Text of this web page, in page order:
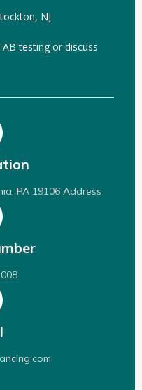
NJ
testing or discuss
PA 19106 Address